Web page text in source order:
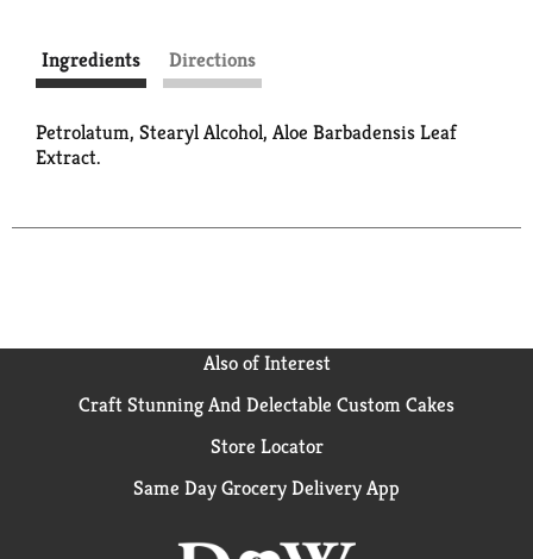
Ingredients Directions
Petrolatum, Stearyl Alcohol, Aloe Barbadensis Leaf
Extract.
Also of Interest
Craft Stunning And Delectable Custom Cakes
Store Locator
Same Day Grocery Delivery App